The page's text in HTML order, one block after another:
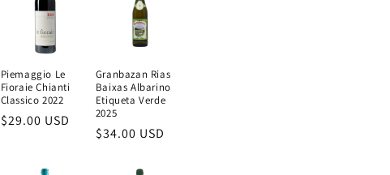
Piemaggio Le
Fioraie Chianti
Classico 2022
Regular
$29.00 USD
Granbazan Rias
Baixas Albarino
Etiqueta Verde
2025
Regular
$34.00 USD